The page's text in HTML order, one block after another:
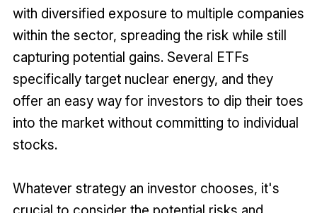
with diversified exposure to multiple companies
within the sector, spreading the risk while still
capturing potential gains. Several ETFs
specifically target nuclear energy, and they
offer an easy way for investors to dip their toes
into the market without committing to individual
stocks.
Whatever strategy an investor chooses, it's